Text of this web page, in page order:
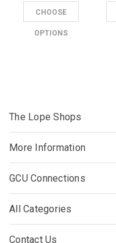
CHOOSE
OPTIONS
The Lope Shops
More Information
GCU Connections
All Categories
Contact Us